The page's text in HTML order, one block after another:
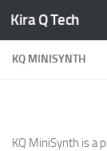
Skip to content
Kira Q Tech
KQ MINISYNTH
KQ MiniSynth is a